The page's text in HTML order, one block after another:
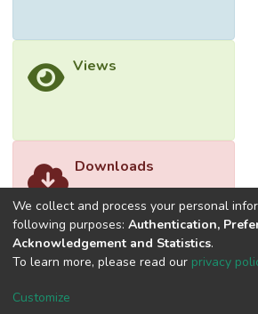
Views
Downloads
We collect and process your personal
following purposes: Authentication,
Acknowledgement and Statistics.
To learn more, please read our privacy
Customize